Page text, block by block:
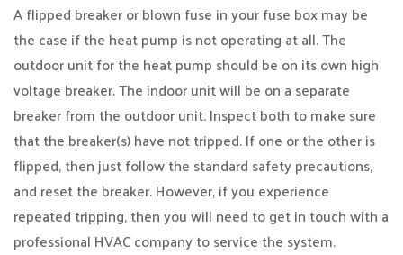
A flipped breaker or blown fuse in your fuse box may be
the case if the heat pump is not operating at all. The
outdoor unit for the heat pump should be on its own high
voltage breaker. The indoor unit will be on a separate
breaker from the outdoor unit. Inspect both to make sure
that the breaker(s) have not tripped. If one or the other is
flipped, then just follow the standard safety precautions,
and reset the breaker. However, if you experience
repeated tripping, then you will need to get in touch with a
professional HVAC company to service the system.